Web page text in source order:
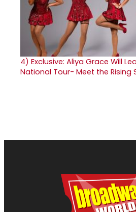
4) Exclusive: Aliya Grace Will
National Tour- Meet the Rising